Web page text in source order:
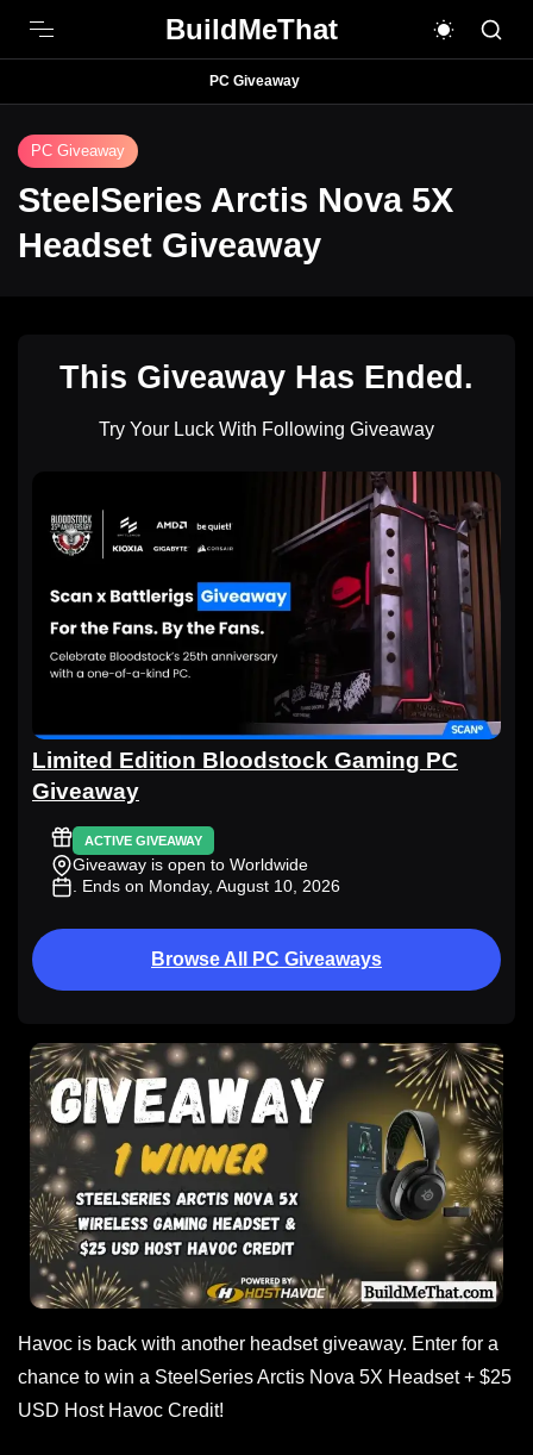
BuildMeThat
PC Giveaway
PC Giveaway
SteelSeries Arctis Nova 5X
Headset Giveaway
This Giveaway Has Ended.
Try Your Luck With Following Giveaway
Limited Edition Bloodstock Gaming PC
Giveaway
ACTIVE GIVEAWAY
Giveaway is open to Worldwide
. Ends on Monday, August 10, 2026
Browse All PC Giveaways
Havoc is back with another headset giveaway. Enter for a
chance to win a SteelSeries Arctis Nova 5X Headset + $25
USD Host Havoc Credit!